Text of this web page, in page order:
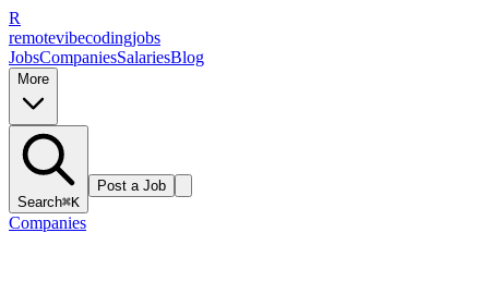
R
remotevibecodingjobs
JobsCompaniesSalariesBlog
More
Search⌘K
Post a Job
Companies